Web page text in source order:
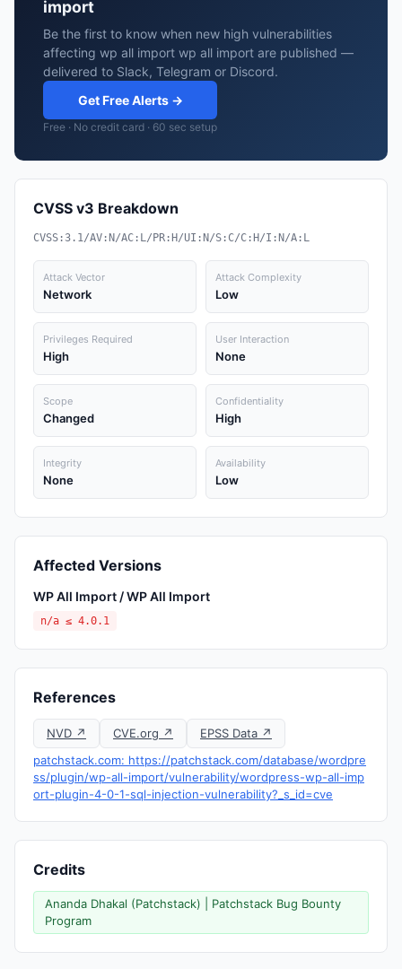
import
Be the first to know when new high vulnerabilities
affecting wp all import wp all import are published —
delivered to Slack, Telegram or Discord.
Get Free Alerts →
Free · No credit card · 60 sec setup
CVSS v3 Breakdown
CVSS:3.1/AV:N/AC:L/PR:H/UI:N/S:C/C:H/I:N/A:L
Attack Vector
Network
Attack Complexity
Low
Privileges Required
High
User Interaction
None
Scope
Changed
Confidentiality
High
Integrity
None
Availability
Low
Affected Versions
WP All Import / WP All Import
n/a ≤ 4.0.1
References
NVD ↗ CVE.org ↗
EPSS Data ↗
patchstack.com: https://patchstack.com/database/wordpre
ss/plugin/wp-all-import/vulnerability/wordpress-wp-all-imp
ort-plugin-4-0-1-sql-injection-vulnerability?_s_id=cve
Credits
Ananda Dhakal (Patchstack) | Patchstack Bug Bounty
Program